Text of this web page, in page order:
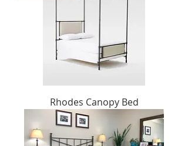
Rhodes Canopy Bed